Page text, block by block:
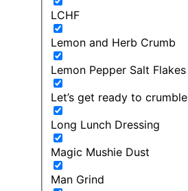
LCHF
Lemon and Herb Crumb
Lemon Pepper Salt Flakes
Let’s get ready to crumble
Long Lunch Dressing
Magic Mushie Dust
Man Grind